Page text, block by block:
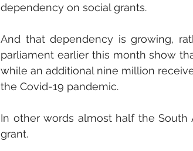
dependency on social grants.
And that dependency is growing,
parliament earlier this month show
while an additional nine million
the Covid-19 pandemic.
In other words almost half the
grant.